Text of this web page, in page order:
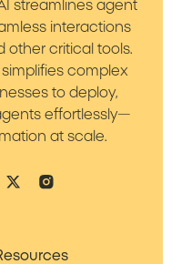
streamlines agent
interactions
other critical tools.
simplifies complex
to deploy,
effortlessly—
at scale.